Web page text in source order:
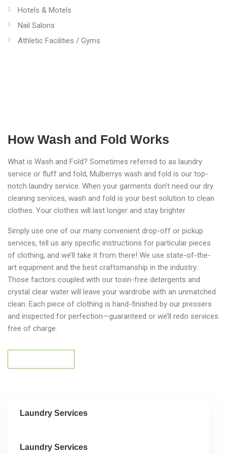
Hotels & Motels
Nail Salons
Athletic Facilities / Gyms
How Wash and Fold Works
What is Wash and Fold? Sometimes referred to as laundry
service or fluff and fold, Mulberrys wash and fold is our top-
notch laundry service. When your garments don’t need our dry
cleaning services, wash and fold is your best solution to clean
clothes. Your clothes will last longer and stay brighter
Simply use one of our many convenient drop-off or pickup
services, tell us any specific instructions for particular pieces
of clothing, and we’ll take it from there! We use state-of-the-
art equipment and the best craftsmanship in the industry.
Those factors coupled with our toxin-free detergents and
crystal clear water will leave your wardrobe with an unmatched
clean. Each piece of clothing is hand-finished by our pressers
and inspected for perfection—guaranteed or we’ll redo services
free of charge.
Laundry Services
Laundry Services